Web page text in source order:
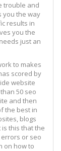
trouble and
you the way
results in
you the
just an
to makes
scored by
website
50 seo
and then
the best in
blogs
this that the
or seo
on how to